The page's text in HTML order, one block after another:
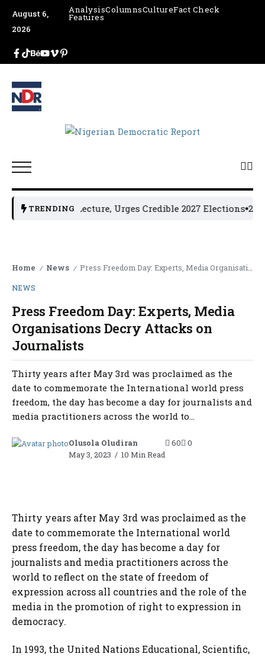
August 6,
2026
AnalysisColumnsCultureFact Check
Features
TRENDING
Lecture, Urges Credible 2027 Elections 2027
Home / News / Press Freedom Day: Experts, Media Organisations Decry Attacks on Journalists
NEWS
Press Freedom Day: Experts, Media
Organisations Decry Attacks on
Journalists
Thirty years after May 3rd was proclaimed as the
date to commemorate the International world press
freedom, the day has become a day for journalists and
media practitioners across the world to...
Olusola Oludiran
May 3, 2023
10 Min Read
60 0
Thirty years after May 3rd was proclaimed as the
date to commemorate the International world
press freedom, the day has become a day for
journalists and media practitioners across the
world to reflect on the state of freedom of
expression across all countries and the role of the
media in the promotion of right to expression in
democracy.
In 1993, the United Nations Educational, Scientific,